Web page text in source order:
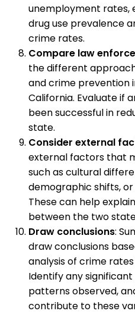
unemployment rates,
drug use prevalence
crime rates.
Compare law
the different
and crime prevention
California. Evaluate if
been successful in
state.
Consider external
external factors that
such as cultural
demographic shifts,
These can help
between the two
Draw conclusions:
draw conclusions
analysis of crime
Identify any
patterns observed,
contribute to these